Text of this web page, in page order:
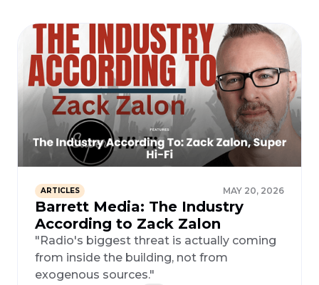
ARTICLES MAY 20, 2026
Barrett Media: The Industry
According to Zack Zalon
"Radio's biggest threat is actually coming
from inside the building, not from
exogenous sources."